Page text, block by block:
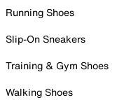
Running Shoes
Slip-On Sneakers
Training & Gym Shoes
Walking Shoes